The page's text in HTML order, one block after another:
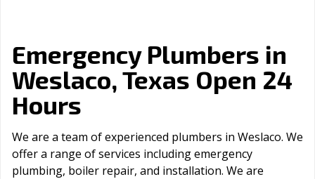
Emergency Plumbers in
Weslaco, Texas Open 24
Hours
We are a team of experienced plumbers in Weslaco. We
offer a range of serviсes including emergency
plumbing, boiler repair, and installation. We are